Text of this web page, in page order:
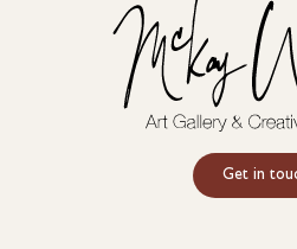
Get in